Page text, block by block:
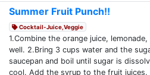
Summer Fruit Punch!!
Cocktail-Juice,Veggie
1.Combine the orange juice,
well. 2.Bring 3 cups water and the
saucepan and boil until sugar is
cool. Add the syrup to the fruit juices.